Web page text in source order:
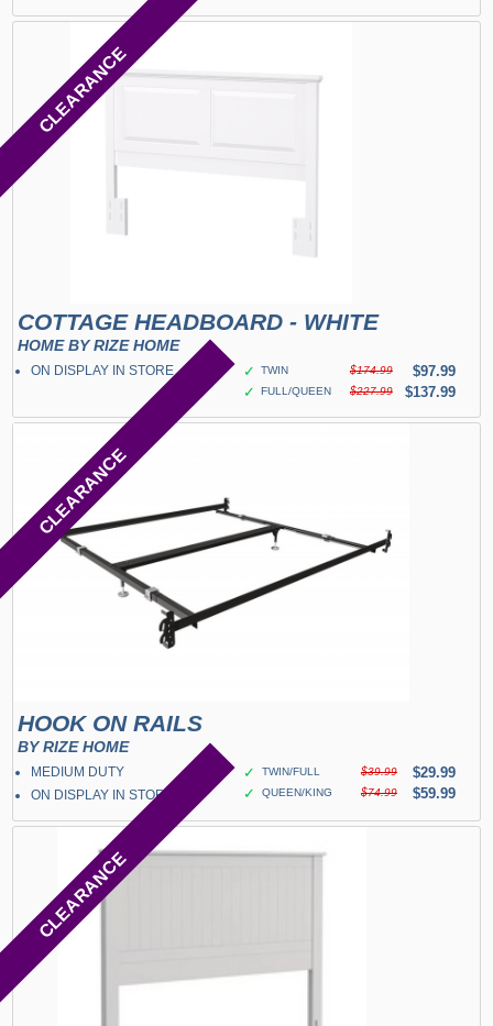
CLEARANCE
COTTAGE HEADBOARD - WHITE
HOME BY RIZE HOME
ON DISPLAY IN STORE ✓ TWIN $174.99
$97.99
✓
FULL/QUEEN $227.99 $137.99
CLEARANCE
HOOK ON RAILS
BY RIZE HOME
MEDIUM DUTY
ON DISPLAY IN STORE
✓ TWIN/FULL $39.99
$29.99
✓
QUEEN/KING $74.99 $59.99
CLEARANCE